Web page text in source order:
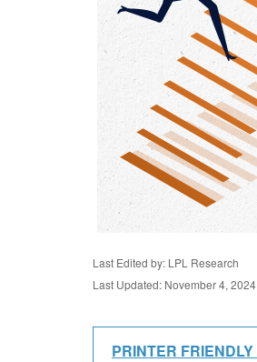
Last Edited by: LPL Research
Last Updated: November 4, 2024
PRINTER